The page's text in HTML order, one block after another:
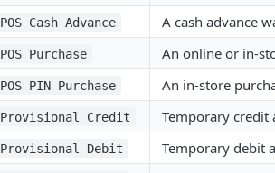
POS Cash Advance A cash advance
POS Purchase An online or in-
POS PIN Purchase An in-store
Provisional Credit Temporary credit
Provisional Debit Temporary debit